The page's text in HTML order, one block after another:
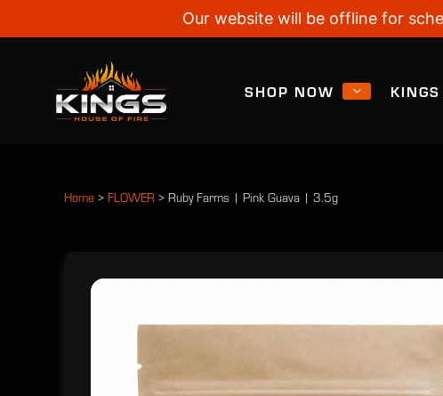
Our website will be offline for
SHOP NOW
Home > FLOWER > Ruby Farms | Pink Guava | 3.5g